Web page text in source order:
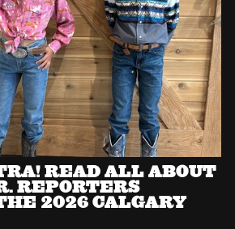
READ ALL ABOUT
REPORTERS
2026 CALGARY